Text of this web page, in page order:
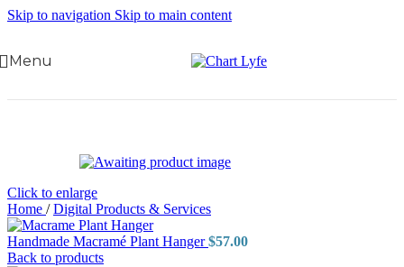
Skip to navigation Skip to main content
Menu
Click to enlarge
Home / Digital Products & Services
Handmade Macramé Plant Hanger$57.00
Back to products